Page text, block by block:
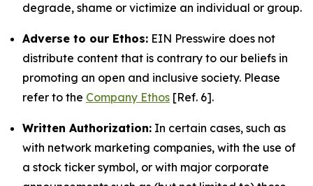
degrade, shame or victimize an individual or group.
Adverse to our Ethos: EIN Presswire does not
distribute content that is contrary to our beliefs in
promoting an open and inclusive society. Please
refer to the Company Ethos [Ref. 6].
Written Authorization: In certain cases, such as
with network marketing companies, with the use of
a stock ticker symbol, or with major corporate